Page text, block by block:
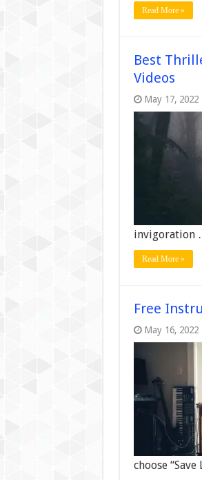
Read More »
Best
Videos
May 17, 2022
invigoration
Read More »
Free
May 16, 2022
choose